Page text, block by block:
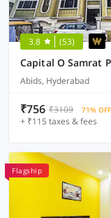
3.8 (53)
Capital O Samrat
Abids, Hyderabad
₹756 ₹3109 71% OFF
+ ₹115 taxes & fees
Flagship